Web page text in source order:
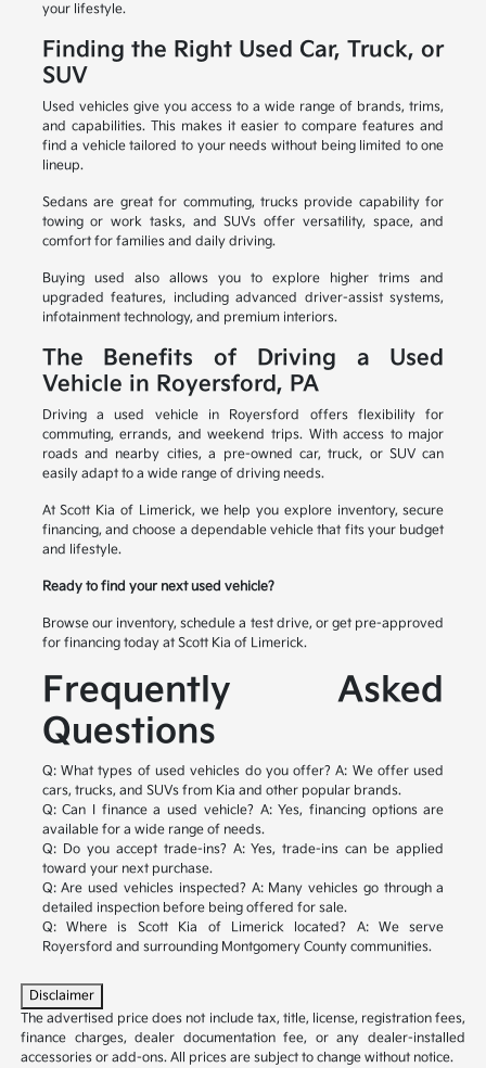
your lifestyle.
Finding the Right Used Car, Truck, or
SUV
Used vehicles give you access to a wide range of brands, trims,
and capabilities. This makes it easier to compare features and
find a vehicle tailored to your needs without being limited to one
lineup.
Sedans are great for commuting, trucks provide capability for
towing or work tasks, and SUVs offer versatility, space, and
comfort for families and daily driving.
Buying used also allows you to explore higher trims and
upgraded features, including advanced driver-assist systems,
infotainment technology, and premium interiors.
The Benefits of Driving a Used
Vehicle in Royersford, PA
Driving a used vehicle in Royersford offers flexibility for
commuting, errands, and weekend trips. With access to major
roads and nearby cities, a pre-owned car, truck, or SUV can
easily adapt to a wide range of driving needs.
At Scott Kia of Limerick, we help you explore inventory, secure
financing, and choose a dependable vehicle that fits your budget
and lifestyle.
Ready to find your next used vehicle?
Browse our inventory, schedule a test drive, or get pre-approved
for financing today at Scott Kia of Limerick.
Frequently Asked
Questions
Q: What types of used vehicles do you offer? A: We offer used
cars, trucks, and SUVs from Kia and other popular brands.
Q: Can I finance a used vehicle? A: Yes, financing options are
available for a wide range of needs.
Q: Do you accept trade-ins? A: Yes, trade-ins can be applied
toward your next purchase.
Q: Are used vehicles inspected? A: Many vehicles go through a
detailed inspection before being offered for sale.
Q: Where is Scott Kia of Limerick located? A: We serve
Royersford and surrounding Montgomery County communities.
Disclaimer
The advertised price does not include tax, title, license, registration fees,
finance charges, dealer documentation fee, or any dealer-installed
accessories or add-ons. All prices are subject to change without notice.